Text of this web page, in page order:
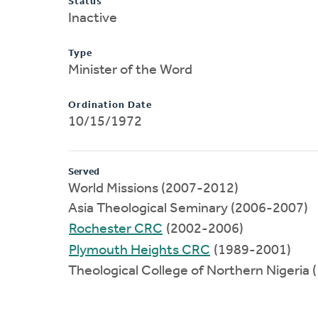
Inactive
Type
Minister of the Word
Ordination Date
10/15/1972
Served
World Missions (2007-2012)
Asia Theological Seminary (2006-2007)
Rochester CRC (2002-2006)
Plymouth Heights CRC (1989-2001)
Theological College of Northern Nigeria